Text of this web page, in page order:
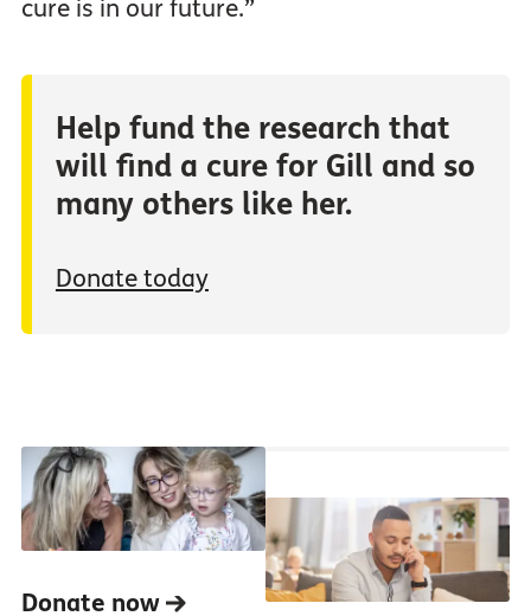
cure is in our future.”
Help fund the research that
will find a cure for Gill and so
many others like her.
Donate today
Donate now